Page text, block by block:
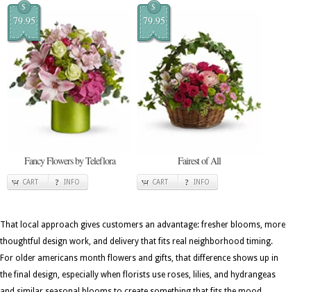
$
79.95
Fancy Flowers by Teleflora
CART INFO
$
79.95
Fairest of All
CART INFO
That local approach gives customers an advantage: fresher blooms, more
thoughtful design work, and delivery that fits real neighborhood timing.
For older americans month flowers and gifts, that difference shows up in
the final design, especially when florists use roses, lilies, and hydrangeas